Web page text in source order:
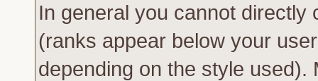
In general you cannot directly
(ranks appear below your
depending on the style